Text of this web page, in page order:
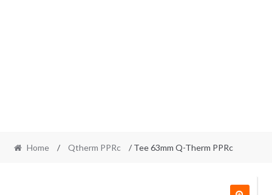
Home / Qtherm PPRc / Tee 63mm Q-Therm PPRc